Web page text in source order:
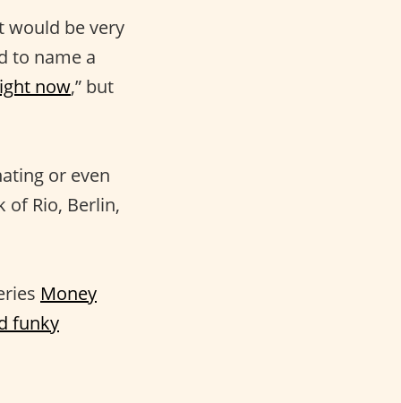
would be very
to name a
now,” but
or even
of Rio, Berlin,
Money
funky